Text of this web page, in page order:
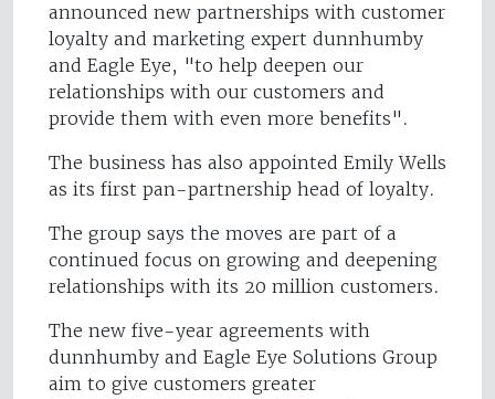
announced new partnerships with customer
loyalty and marketing expert dunnhumby
and Eagle Eye, "to help deepen our
relationships with our customers and
provide them with even more benefits".
The business has also appointed Emily Wells
as its first pan-partnership head of loyalty.
The group says the moves are part of a
continued focus on growing and deepening
relationships with its 20 million customers.
The new five-year agreements with
dunnhumby and Eagle Eye Solutions Group
aim to give customers greater